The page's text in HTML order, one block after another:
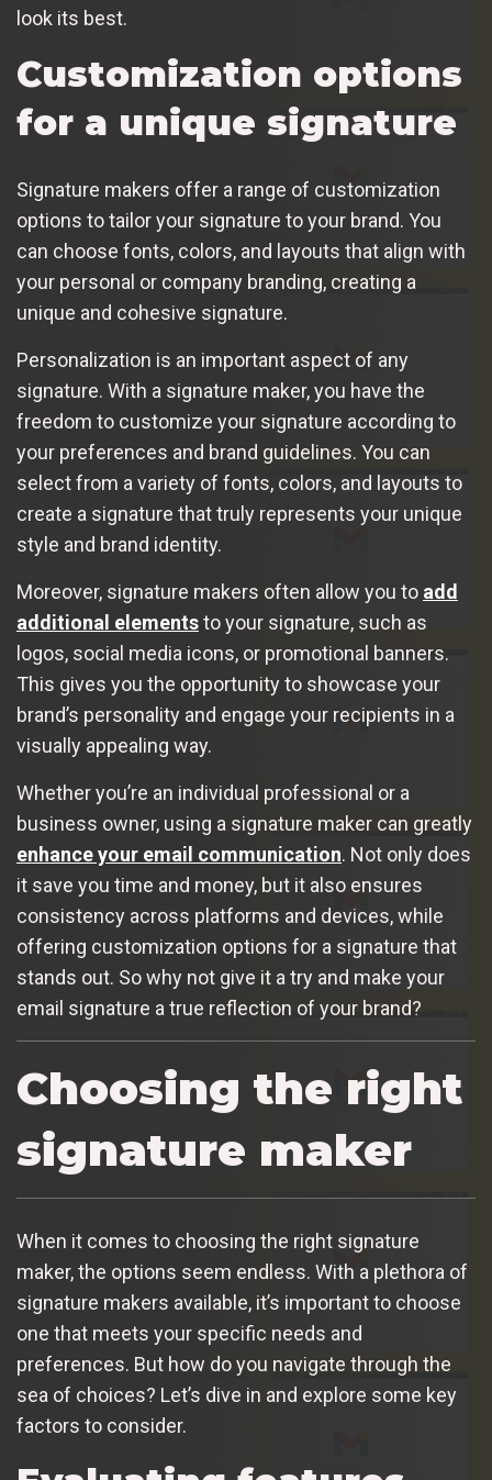
look its best.
Customization options
for a unique signature
Signature makers offer a range of customization
options to tailor your signature to your brand. You
can choose fonts, colors, and layouts that align with
your personal or company branding, creating a
unique and cohesive signature.
Personalization is an important aspect of any
signature. With a signature maker, you have the
freedom to customize your signature according to
your preferences and brand guidelines. You can
select from a variety of fonts, colors, and layouts to
create a signature that truly represents your unique
style and brand identity.
Moreover, signature makers often allow you to add
additional elementsto your signature, such as
logos, social media icons, or promotional banners.
This gives you the opportunity to showcase your
brand’s personality and engage your recipients in a
visually appealing way.
Whether you’re an individual professional or a
business owner, using a signature maker can greatly
enhance your email communication. Not only does
it save you time and money, but it also ensures
consistency across platforms and devices, while
offering customization options for a signature that
stands out. So why not give it a try and make your
email signature a true reflection of your brand?
Choosing the right
signature maker
When it comes to choosing the right signature
maker, the options seem endless. With a plethora of
signature makers available, it’s important to choose
one that meets your specific needs and
preferences. But how do you navigate through the
sea of choices? Let’s dive in and explore some key
factors to consider.